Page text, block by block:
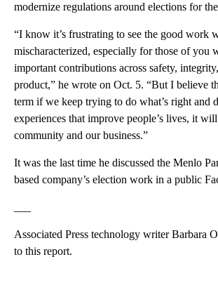
modernize regulations around elections for
“I know it’s frustrating to see the good work
mischaracterized, especially for those of you
important contributions across safety,
product,” he wrote on Oct. 5. “But I believe
term if we keep trying to do what’s right and
experiences that improve people’s lives, it
community and our business.”
It was the last time he discussed the Menlo
based company’s election work in a public
Associated Press technology writer Barbara
to this report.